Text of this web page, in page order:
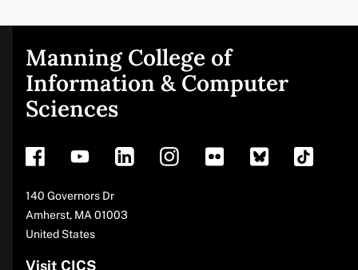
Site
footer
Manning College of
Information & Computer
Sciences
Address
140 Governors Dr
Amherst, MA 01003
United States
Visit CICS